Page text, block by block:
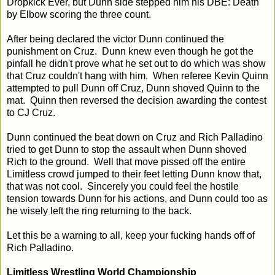
Dropkick Ever, but Dunn side stepped him his DBE: Death
by Elbow scoring the three count.
After being declared the victor Dunn continued the
punishment on Cruz. Dunn knew even though he got the
pinfall he didn't prove what he set out to do which was show
that Cruz couldn't hang with him. When referee Kevin Quinn
attempted to pull Dunn off Cruz, Dunn shoved Quinn to the
mat. Quinn then reversed the decision awarding the contest
to CJ Cruz.
Dunn continued the beat down on Cruz and Rich Palladino
tried to get Dunn to stop the assault when Dunn shoved
Rich to the ground. Well that move pissed off the entire
Limitless crowd jumped to their feet letting Dunn know that,
that was not cool. Sincerely you could feel the hostile
tension towards Dunn for his actions, and Dunn could too as
he wisely left the ring returning to the back.
Let this be a warning to all, keep your fucking hands off of
Rich Palladino.
Limitless Wrestling World Championship